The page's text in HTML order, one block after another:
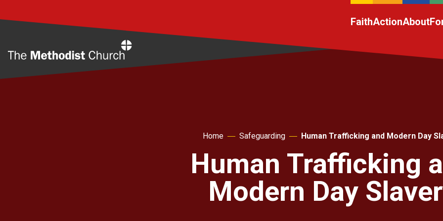
FaithActionAbout
Home Safeguarding Human Trafficking and Modern Day
Human Trafficking
Modern Day